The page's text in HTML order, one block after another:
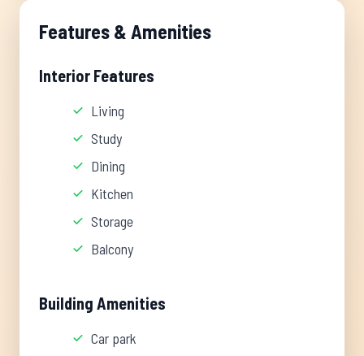
Features & Amenities
Interior Features
Living
Study
Dining
Kitchen
Storage
Balcony
Building Amenities
Car park